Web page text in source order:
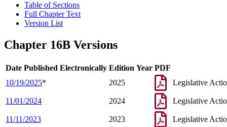
Table of Sections
Full Chapter Text
Version List
Chapter 16B Versions
Date Published Electronically Edition Year PDF
10/19/2025* 2025 Legislative
11/01/2024 2024 Legislative
11/11/2023 2023 Legislative